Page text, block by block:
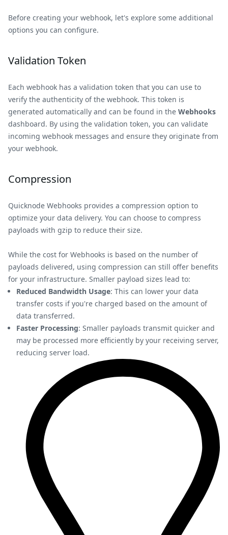
Before creating your webhook, let's explore some additional
options you can configure.
Validation Token
Each webhook has a validation token that you can use to
verify the authenticity of the webhook. This token is
generated automatically and can be found in the Webhooks
dashboard. By using the validation token, you can validate
incoming webhook messages and ensure they originate from
your webhook.
Compression
Quicknode Webhooks provides a compression option to
optimize your data delivery. You can choose to compress
payloads with gzip to reduce their size.
While the cost for Webhooks is based on the number of
payloads delivered, using compression can still offer benefits
for your infrastructure. Smaller payload sizes lead to:
Reduced Bandwidth Usage: This can lower your data
transfer costs if you're charged based on the amount of
data transferred.
Faster Processing: Smaller payloads transmit quicker and
may be processed more efficiently by your receiving server,
reducing server load.